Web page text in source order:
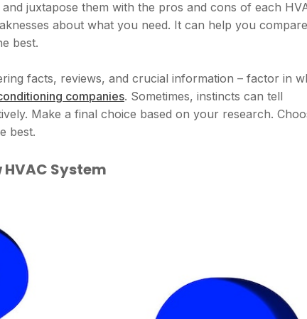
juxtapose them with the pros and cons of each
about what you need. It can help you compare
best.
facts, reviews, and crucial information – factor in
companies. Sometimes, instincts can tell
Make a final choice based on your research.
best.
System